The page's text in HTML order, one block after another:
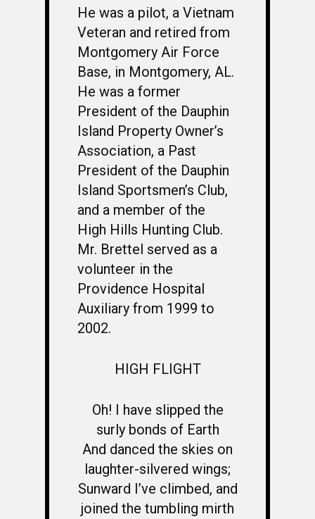
He was a pilot, a Vietnam
Veteran and retired from
Montgomery Air Force
Base, in Montgomery, AL.
He was a former
President of the Dauphin
Island Property Owner’s
Association, a Past
President of the Dauphin
Island Sportsmen’s Club,
and a member of the
High Hills Hunting Club.
Mr. Brettel served as a
volunteer in the
Providence Hospital
Auxiliary from 1999 to
2002.
HIGH FLIGHT
Oh! I have slipped the
surly bonds of Earth
And danced the skies on
laughter-silvered wings;
Sunward I’ve climbed, and
joined the tumbling mirth
WELCOME
HONOR ROLL
BACKGROUND
CONSTITUTION
BY-LAWS
MUSTANG MATTERS
BIOS
CLASS 63-B
CLASS 63-C
CLASS 63-D
OCS HISTORY
WINGS UP
CANDIDATE CAPERS
SHAVETAILS
PHOTO ALBUMS
LINKS